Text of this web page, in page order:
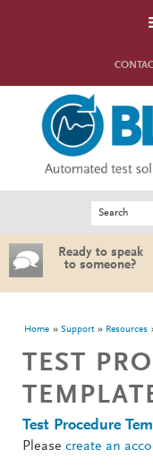
Ready to speak
to someone?
You are here
Home Support Resources
TEST
Test Procedure
Please create an